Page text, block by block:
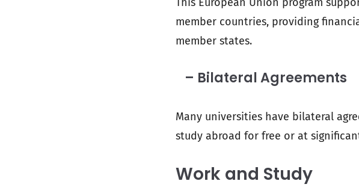
member countries, providing
member states.
– Bilateral Agreements
Many universities have bilateral
study abroad for free or at
Work and Study